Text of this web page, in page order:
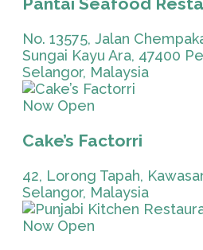
No. 13575, Jalan
Sungai Kayu Ara, 47400
Selangor, Malaysia
Now Open
Cake’s Factorri
42, Lorong Tapah,
Selangor, Malaysia
Now Open